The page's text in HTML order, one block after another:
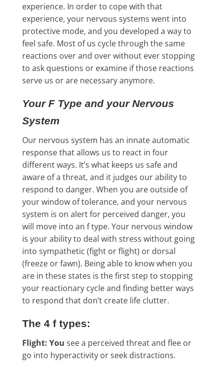
experience. In order to cope with that
experience, your nervous systems went into
protective mode, and you developed a way to
feel safe. Most of us cycle through the same
reactions over and over without ever stopping
to ask questions or examine if those reactions
serve us or are necessary anymore.
Your F Type and your Nervous
System
Our nervous system has an innate automatic
response that allows us to react in four
different ways. It’s what keeps us safe and
aware of a threat, and it judges our ability to
respond to danger. When you are outside of
your window of tolerance, and your nervous
system is on alert for perceived danger, you
will move into an f type. Your nervous window
is your ability to deal with stress without going
into sympathetic (fight or flight) or dorsal
(freeze or fawn). Being able to know when you
are in these states is the first step to stopping
your reactionary cycle and finding better ways
to respond that don’t create life clutter.
The 4 f types:
Flight: You see a perceived threat and flee or
go into hyperactivity or seek distractions.